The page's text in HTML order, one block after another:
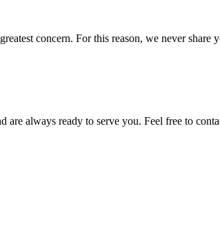
concern. For this reason, we never
are always ready to serve you. Feel free to